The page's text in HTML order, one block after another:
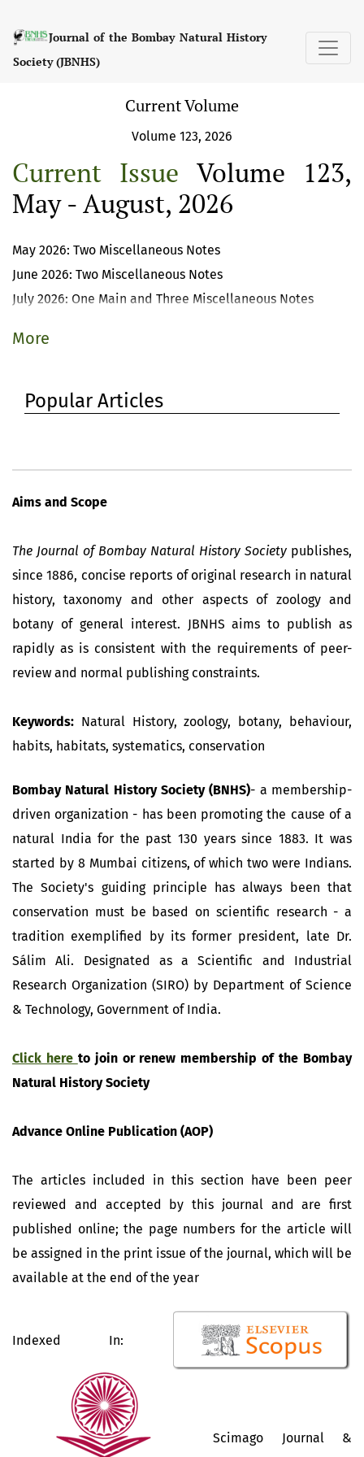
Journal of the Bombay Natural History
Journal of the Bombay Natural History
Society (JBNHS)
Current Volume
Volume 123, 2026
Current Issue Volume 123,
May - August, 2026
May 2026: Two Miscellaneous Notes
June 2026: Two Miscellaneous Notes
July 2026: One Main and Three Miscellaneous Notes
More
Popular Articles
Aims and Scope
The Journal of Bombay Natural History Society publishes,
since 1886, concise reports of original research in natural
history, taxonomy and other aspects of zoology and
botany of general interest. JBNHS aims to publish as
rapidly as is consistent with the requirements of peer-
review and normal publishing constraints.
Keywords: Natural History, zoology, botany, behaviour,
habits, habitats, systematics, conservation
Bombay Natural History Society (BNHS)- a membership-
driven organization - has been promoting the cause of a
natural India for the past 130 years since 1883. It was
started by 8 Mumbai citizens, of which two were Indians.
The Society's guiding principle has always been that
conservation must be based on scientific research - a
tradition exemplified by its former president, late Dr.
Sálim Ali. Designated as a Scientific and Industrial
Research Organization (SIRO) by Department of Science
& Technology, Government of India.
Click here to join or renew membership of the Bombay
Natural History Society
Advance Online Publication (AOP)
The articles included in this section have been peer
reviewed and accepted by this journal and are first
published online; the page numbers for the article will
be assigned in the print issue of the journal, which will be
available at the end of the year
Indexed In:
Scimago Journal &